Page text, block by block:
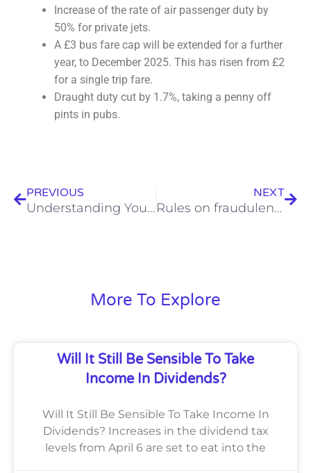
Increase of the rate of air passenger duty by
50% for private jets.
A £3 bus fare cap will be extended for a further
year, to December 2025. This has risen from £2
for a single trip fare.
Draught duty cut by 1.7%, taking a penny off
pints in pubs.
PREVIOUS
Understanding Your Methods For Filing Self Assessments
NEXT
Rules on fraudulent payments change from October
More To Explore
Will It Still Be Sensible To Take
Income In Dividends?
Will It Still Be Sensible To Take Income In
Dividends? Increases in the dividend tax
levels from April 6 are set to eat into the